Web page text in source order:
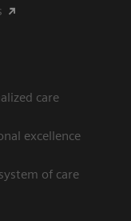
care
excellence
of care